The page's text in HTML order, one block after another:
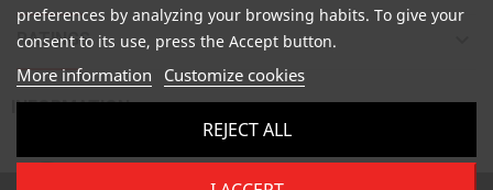
RATINGS
INFORMATION 
preferences by analyzing your browsing habits. To give your
consent to its use, press the Accept button.
More information Customize cookies
REJECT ALL